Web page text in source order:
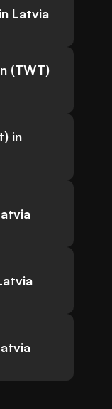
Latvia
(TWT)
in